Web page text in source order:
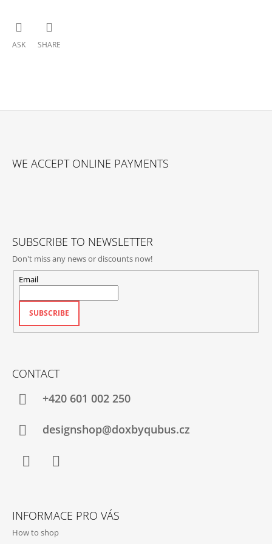
ASK SHARE
WE ACCEPT ONLINE PAYMENTS
SUBSCRIBE TO NEWSLETTER
Don't miss any news or discounts now!
Email
SUBSCRIBE
CONTACT
+420‭ 601 002 250
designshop@doxbyqubus.cz
INFORMACE PRO VÁS
How to shop